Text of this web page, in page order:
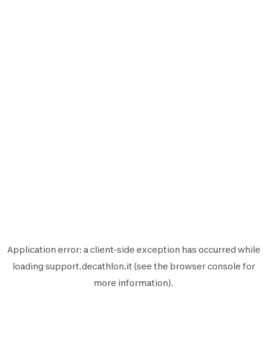
Application error: aclient-side exception has occurred while
loading support.decathlon.it (see the browser console for
more information).